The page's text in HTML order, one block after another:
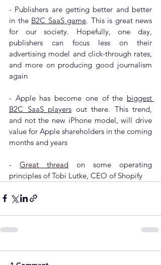
- Publishers are getting better and better
in the B2C SaaS game. This is great news
for our society. Hopefully, one day,
publishers can focus less on their
advertising model and click-through rates,
and more on producing good journalism
again
- Apple has become one of the biggest
B2C SaaS players out there. This trend,
and not the new iPhone model, will drive
value for Apple shareholders in the coming
months and years
- Great thread on some operating
principles of Tobi Lutke, CEO of Shopify